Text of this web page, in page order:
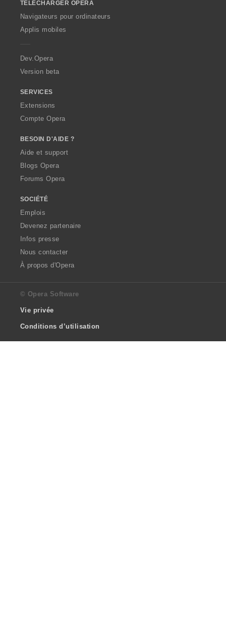
w
O
p
a
TÉLÉCHARGER OPERA
Navigateurs pour ordinateurs
Applis mobiles
Dev.Opera
Version beta
SERVICES
Extensions
Compte Opera
BESOIN D'AIDE ?
Aide et support
Blogs Opera
Forums Opera
SOCIÉTÉ
Emplois
Devenez partenaire
Infos presse
Nous contacter
À propos d'Opera
© Opera Software
Vie privée
Conditions d’utilisation